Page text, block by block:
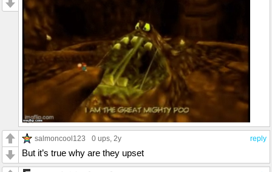
reply
salmoncool123 0 ups, 2y
But it’s true why are they upset